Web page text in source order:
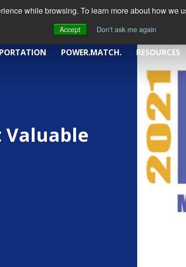
while browsing. To learn more about how we
Accept
Don't ask me again
POWER.MATCH. RESOURCES
Valuable